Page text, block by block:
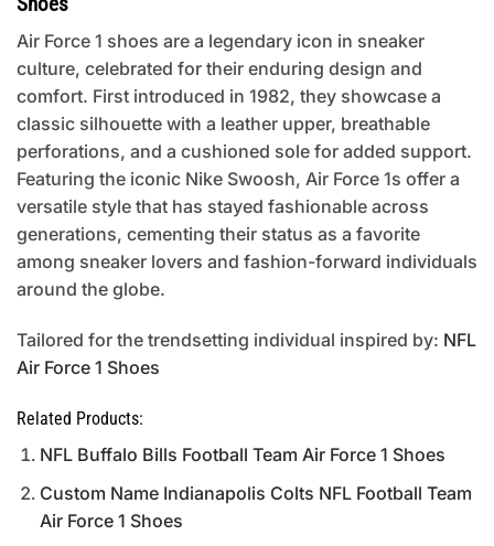
Air Force 1 shoes are a legendary icon in sneaker
culture, celebrated for their enduring design and
comfort. First introduced in 1982, they showcase a
classic silhouette with a leather upper, breathable
perforations, and a cushioned sole for added support.
Featuring the iconic Nike Swoosh, Air Force 1s offer a
versatile style that has stayed fashionable across
generations, cementing their status as a favorite
among sneaker lovers and fashion-forward individuals
around the globe.
Tailored for the trendsetting individual inspired by: NFL
Air Force 1 Shoes
Related Products:
NFL Buffalo Bills Football Team Air Force 1 Shoes
Custom Name Indianapolis Colts NFL Football Team
Air Force 1 Shoes